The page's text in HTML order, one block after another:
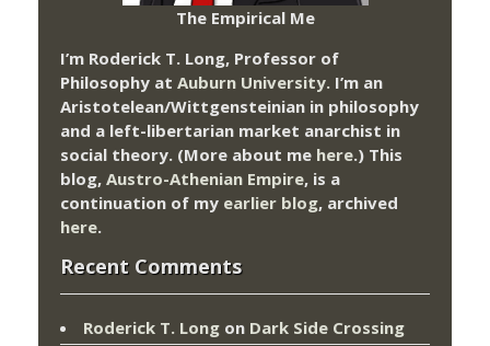
The Empirical Me
I’m Roderick T. Long, Professor of
Philosophy at Auburn University. I’m an
Aristotelean/Wittgensteinian in philosophy
and a left-libertarian market anarchist in
social theory. (More about me here.) This
blog, Austro-Athenian Empire, is a
continuation of my earlier blog, archived
here.
Recent Comments
Roderick T. Long on Dark Side Crossing